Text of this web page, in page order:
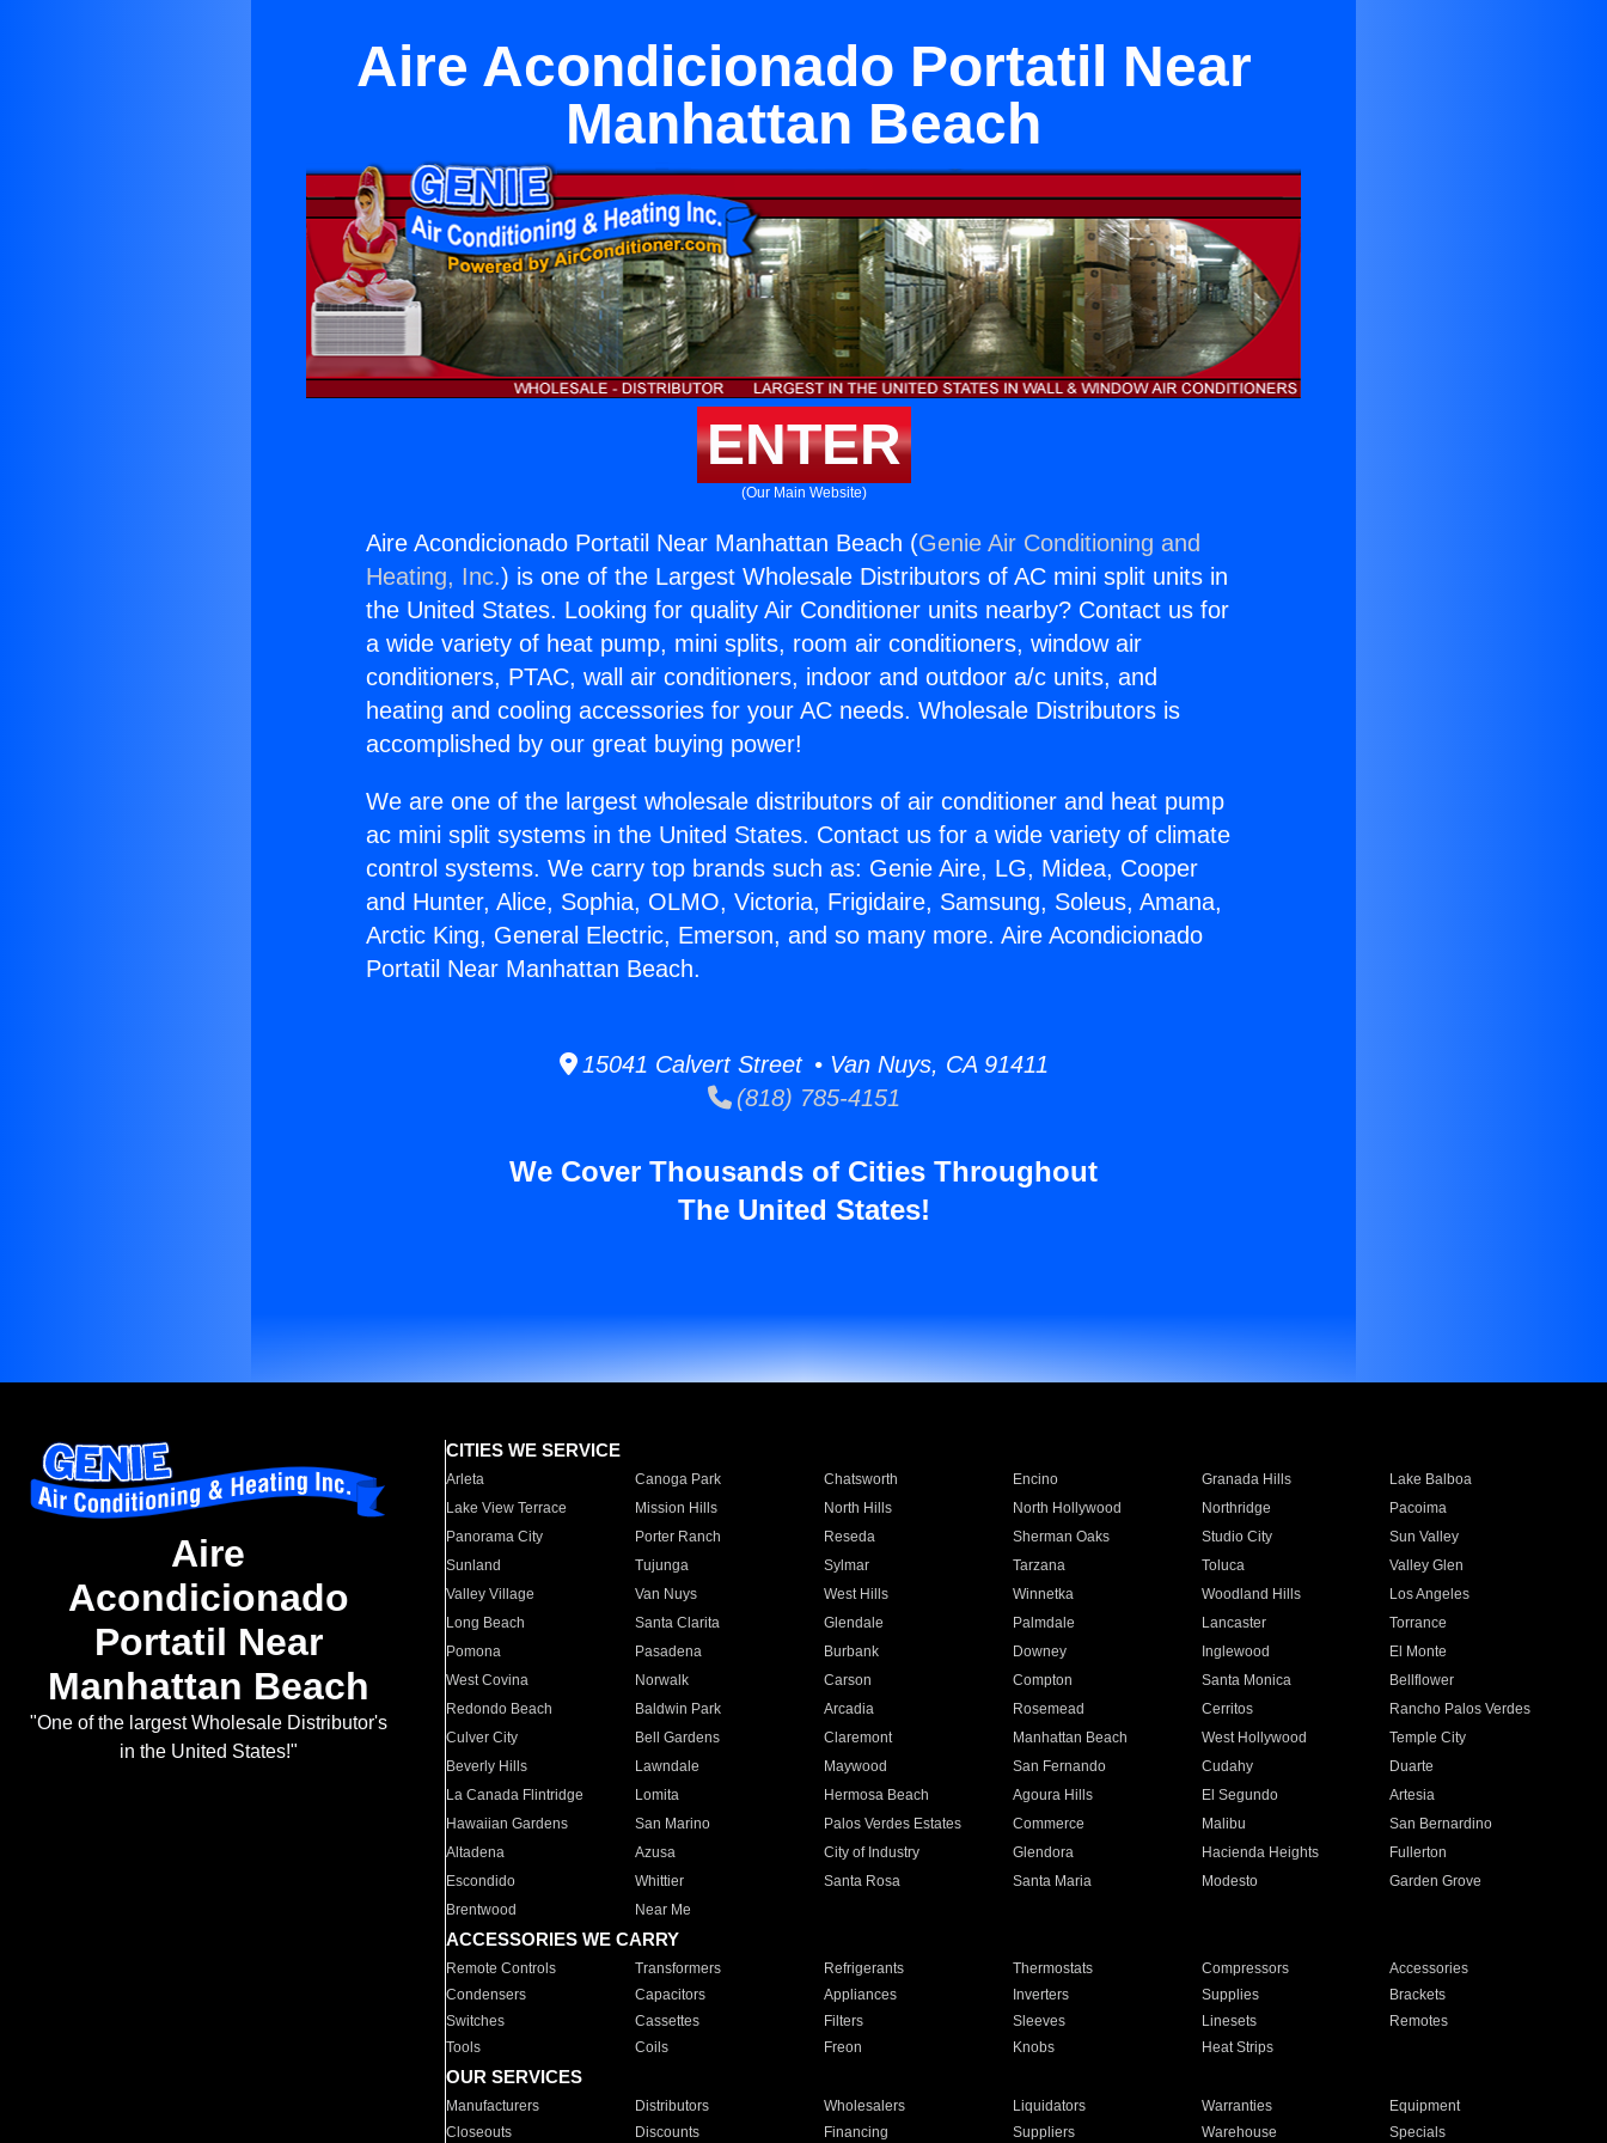
Aire Acondicionado Portatil Near
Manhattan Beach
ENTER
(Our Main Website)
Aire Acondicionado Portatil Near Manhattan Beach (Genie Air Conditioning and
Heating, Inc.) is one of the Largest Wholesale Distributors of AC mini split units in
the United States. Looking for quality Air Conditioner units nearby? Contact us for
a wide variety of heat pump, mini splits, room air conditioners, window air
conditioners, PTAC, wall air conditioners, indoor and outdoor a/c units, and
heating and cooling accessories for your AC needs. Wholesale Distributors is
accomplished by our great buying power!
We are one of the largest wholesale distributors of air conditioner and heat pump
ac mini split systems in the United States. Contact us for a wide variety of climate
control systems. We carry top brands such as: Genie Aire, LG, Midea, Cooper
and Hunter, Alice, Sophia, OLMO, Victoria, Frigidaire, Samsung, Soleus, Amana,
Arctic King, General Electric, Emerson, and so many more. Aire Acondicionado
Portatil Near Manhattan Beach.
15041 Calvert Street • Van Nuys, CA 91411
(818) 785-4151
We Cover Thousands of Cities Throughout
The United States!
Aire
Acondicionado
Portatil Near
Manhattan Beach
"One of the largest Wholesale Distributor's
in the United States!"
CITIES WE SERVICE
Arleta Canoga Park Chatsworth Encino Granada Hills
Lake Balboa
Lake View Terrace
Mission Hills North Hills North Hollywood Northridge
Pacoima
Panorama City
Porter Ranch Reseda Sherman Oaks Studio City
Sun Valley
Sunland
Tujunga Sylmar Tarzana Toluca
Valley Glen
Valley Village
Van Nuys West Hills Winnetka Woodland Hills
Los Angeles
Long Beach
Santa Clarita Glendale Palmdale Lancaster
Torrance
Pomona
Pasadena Burbank Downey Inglewood
El Monte
West Covina
Norwalk Carson Compton Santa Monica
Bellflower
Redondo Beach
Baldwin Park Arcadia Rosemead Cerritos
Rancho Palos Verdes
Culver City
Bell Gardens Claremont Manhattan Beach West Hollywood
Temple City
Beverly Hills
Lawndale Maywood San Fernando Cudahy
Duarte
La Canada Flintridge
Lomita Hermosa Beach Agoura Hills El Segundo
Artesia
Hawaiian Gardens
San Marino Palos Verdes Estates Commerce Malibu
San Bernardino
Altadena
Azusa City of Industry Glendora Hacienda Heights
Fullerton
Escondido
Whittier Santa Rosa Santa Maria Modesto
Garden Grove
Brentwood
Near Me
ACCESSORIES WE CARRY
Remote Controls Transformers Refrigerants Thermostats Compressors
Accessories
Condensers
Capacitors Appliances Inverters Supplies
Brackets
Switches
Cassettes Filters Sleeves Linesets
Remotes
Tools
Coils Freon Knobs Heat Strips
OUR SERVICES
Manufacturers Distributors Wholesalers Liquidators Warranties
Equipment
Closeouts
Discounts Financing Suppliers Warehouse Specials